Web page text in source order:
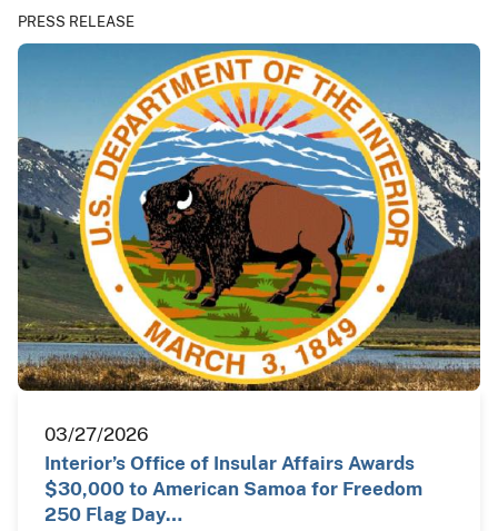
PRESS RELEASE
03/27/2026
Interior’s Office of Insular Affairs Awards
$30,000 to American Samoa for Freedom
250 Flag Day…